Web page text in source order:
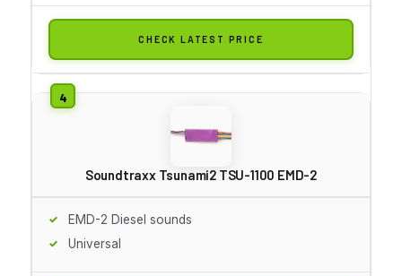
CHECK LATEST PRICE
Soundtraxx Tsunami2 TSU-1100 EMD-2
EMD-2 Diesel sounds
Universal